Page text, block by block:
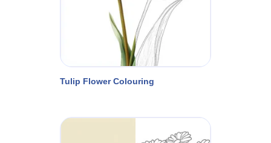
Tulip Flower Colouring